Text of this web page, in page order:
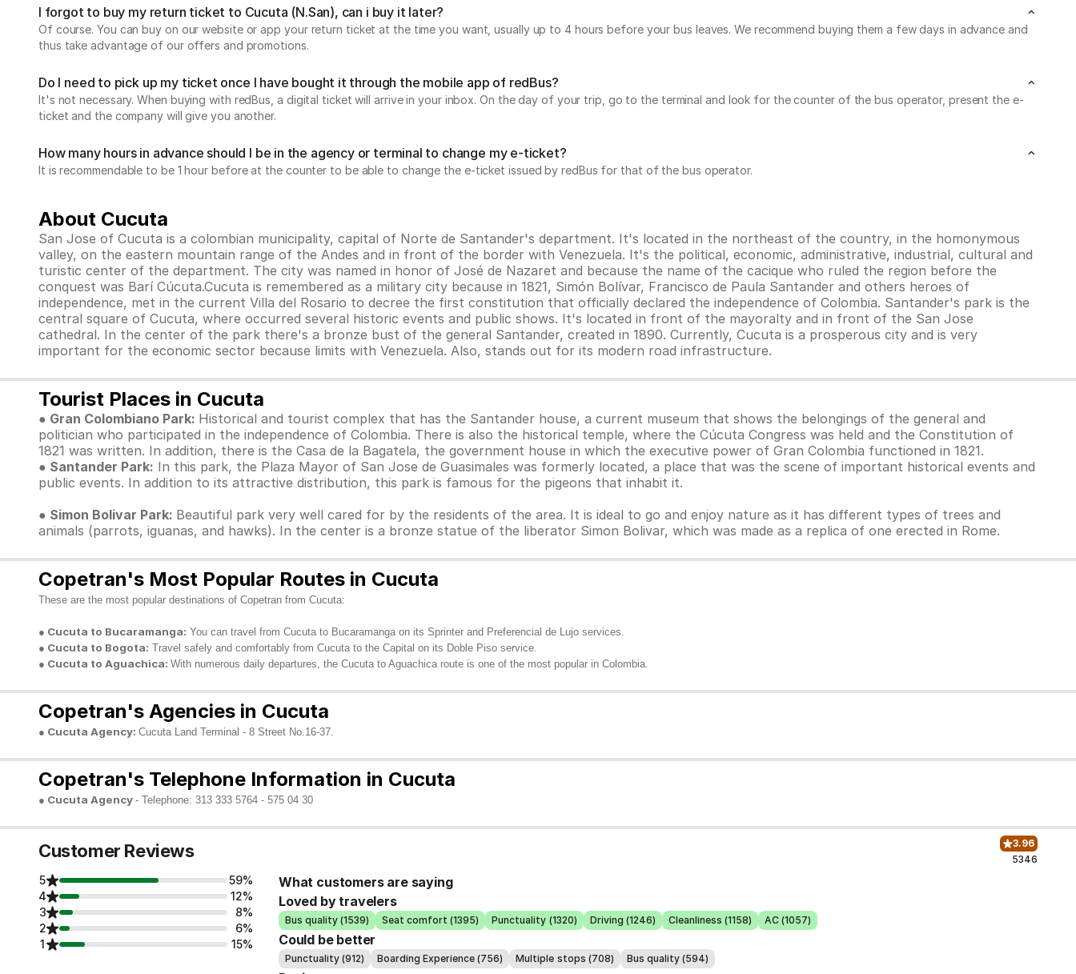
I forgot to buy my return ticket to Cucuta (N.San), can i buy it later?
Of course. You can buy on our website or app your return ticket at the time you want, usually up to 4 hours before your bus leaves. We recommend buying them a few days in advance and
thus take advantage of our offers and promotions.
Do I need to pick up my ticket once I have bought it through the mobile app of redBus?
It's not necessary. When buying with redBus, a digital ticket will arrive in your inbox. On the day of your trip, go to the terminal and look for the counter of the bus operator, present the e-
ticket and the company will give you another.
How many hours in advance should I be in the agency or terminal to change my e-ticket?
It is recommendable to be 1 hour before at the counter to be able to change the e-ticket issued by redBus for that of the bus operator.
About Cucuta
San Jose of Cucuta is a colombian municipality, capital of Norte de Santander's department. It's located in the northeast of the country, in the homonymous
valley, on the eastern mountain range of the Andes and in front of the border with Venezuela. It's the political, economic, administrative, industrial, cultural and
turistic center of the department. The city was named in honor of José de Nazaret and because the name of the cacique who ruled the region before the
conquest was Barí Cúcuta.Cucuta is remembered as a military city because in 1821, Simón Bolívar, Francisco de Paula Santander and others heroes of
independence, met in the current Villa del Rosario to decree the first constitution that officially declared the independence of Colombia. Santander's park is the
central square of Cucuta, where occurred several historic events and public shows. It's located in front of the mayoralty and in front of the San Jose
cathedral. In the center of the park there's a bronze bust of the general Santander, created in 1890. Currently, Cucuta is a prosperous city and is very
important for the economic sector because limits with Venezuela. Also, stands out for its modern road infrastructure.
Tourist Places in Cucuta
● Gran Colombiano Park: Historical and tourist complex that has the Santander house, a current museum that shows the belongings of the general and
politician who participated in the independence of Colombia. There is also the historical temple, where the Cúcuta Congress was held and the Constitution of
1821 was written. In addition, there is the Casa de la Bagatela, the government house in which the executive power of Gran Colombia functioned in 1821.
● Santander Park: In this park, the Plaza Mayor of San Jose de Guasimales was formerly located, a place that was the scene of important historical events and
public events. In addition to its attractive distribution, this park is famous for the pigeons that inhabit it.
● Simon Bolivar Park: Beautiful park very well cared for by the residents of the area. It is ideal to go and enjoy nature as it has different types of trees and
animals (parrots, iguanas, and hawks). In the center is a bronze statue of the liberator Simon Bolivar, which was made as a replica of one erected in Rome.
Copetran's Most Popular Routes in Cucuta
These are the most popular destinations of Copetran from Cucuta:
● Cucuta to Bucaramanga: You can travel from Cucuta to Bucaramanga on its Sprinter and Preferencial de Lujo services.
● Cucuta to Bogota: Travel safely and comfortably from Cucuta to the Capital on its Doble Piso service.
● Cucuta to Aguachica: With numerous daily departures, the Cucuta to Aguachica route is one of the most popular in Colombia.
Copetran's Agencies in Cucuta
● Cucuta Agency: Cucuta Land Terminal - 8 Street No.16-37.
Copetran's Telephone Information in Cucuta
● Cucuta Agency - Telephone: 313 333 5764 - 575 04 30
Customer Reviews
3.96
5346
5
59%
4
12%
3
8%
2
6%
1
15%
What customers are saying
Loved by travelers
Bus quality (1539) Seat comfort (1395) Punctuality (1320) Driving (1246) Cleanliness (1158) AC (1057)
Could be better
Punctuality (912) Boarding Experience (756) Multiple stops (708) Bus quality (594)